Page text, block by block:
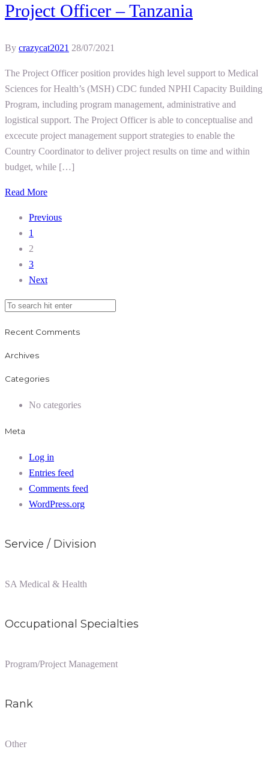
Project Officer – Tanzania
By crazycat2021 28/07/2021
The Project Officer position provides high level support to Medical
Sciences for Health’s (MSH) CDC funded NPHI Capacity Building
Program, including program management, administrative and
logistical support. The Project Officer is able to conceptualise and
excecute project management support strategies to enable the
Country Coordinator to deliver project results on time and within
budget, while […]
Read More
Previous
1
2
3
Next
Recent Comments
Archives
Categories
No categories
Meta
Log in
Entries feed
Comments feed
WordPress.org
Service / Division
SA Medical & Health
Occupational Specialties
Program/Project Management
Rank
Other